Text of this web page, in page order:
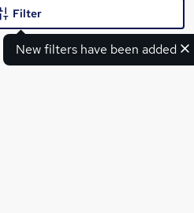
New filters have been added
Filter